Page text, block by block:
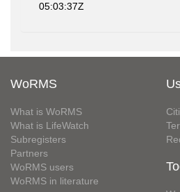
05:03:37Z
WoRMS
What is WoRMS
What is LifeWatch
Subregisters
Partners
WoRMS users
WoRMS in literature